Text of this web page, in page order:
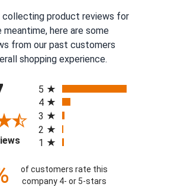
collecting product reviews for
here are some
from our past customers
shopping experience.
(opens in a new tab)
5
4
3
2
1
of customers rate this
company 4- or 5-stars